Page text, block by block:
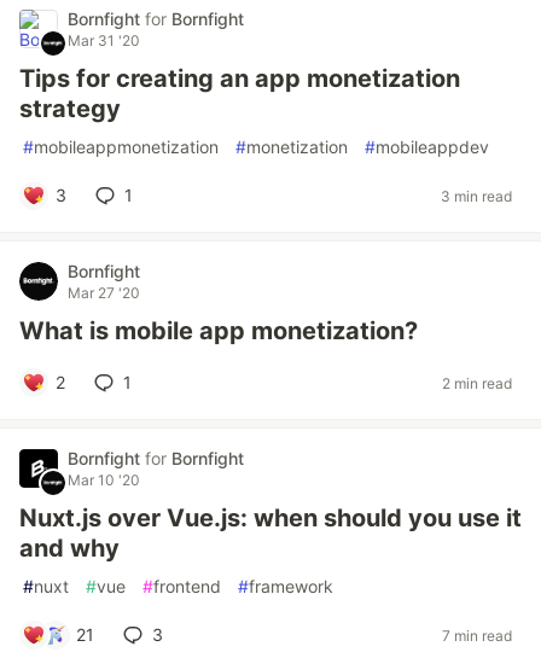
Bornfight for Bornfight
Mar 31 '20
Tips for creating an app monetization
strategy
#mobileappmonetization #monetization #mobileappdev
3 1 3 min read
Bornfight
Mar 27 '20
What is mobile app monetization?
2 1 2 min read
Bornfight for Bornfight
Mar 10 '20
Nuxt.js over Vue.js: when should you use it
and why
#nuxt #vue #frontend #framework
21 3 7 min read